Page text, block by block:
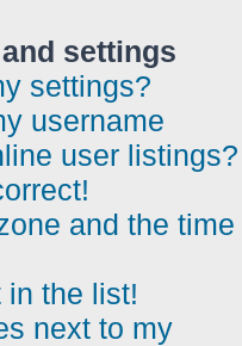
settings
settings?
username
user listings?
and the
in the list!
next to my